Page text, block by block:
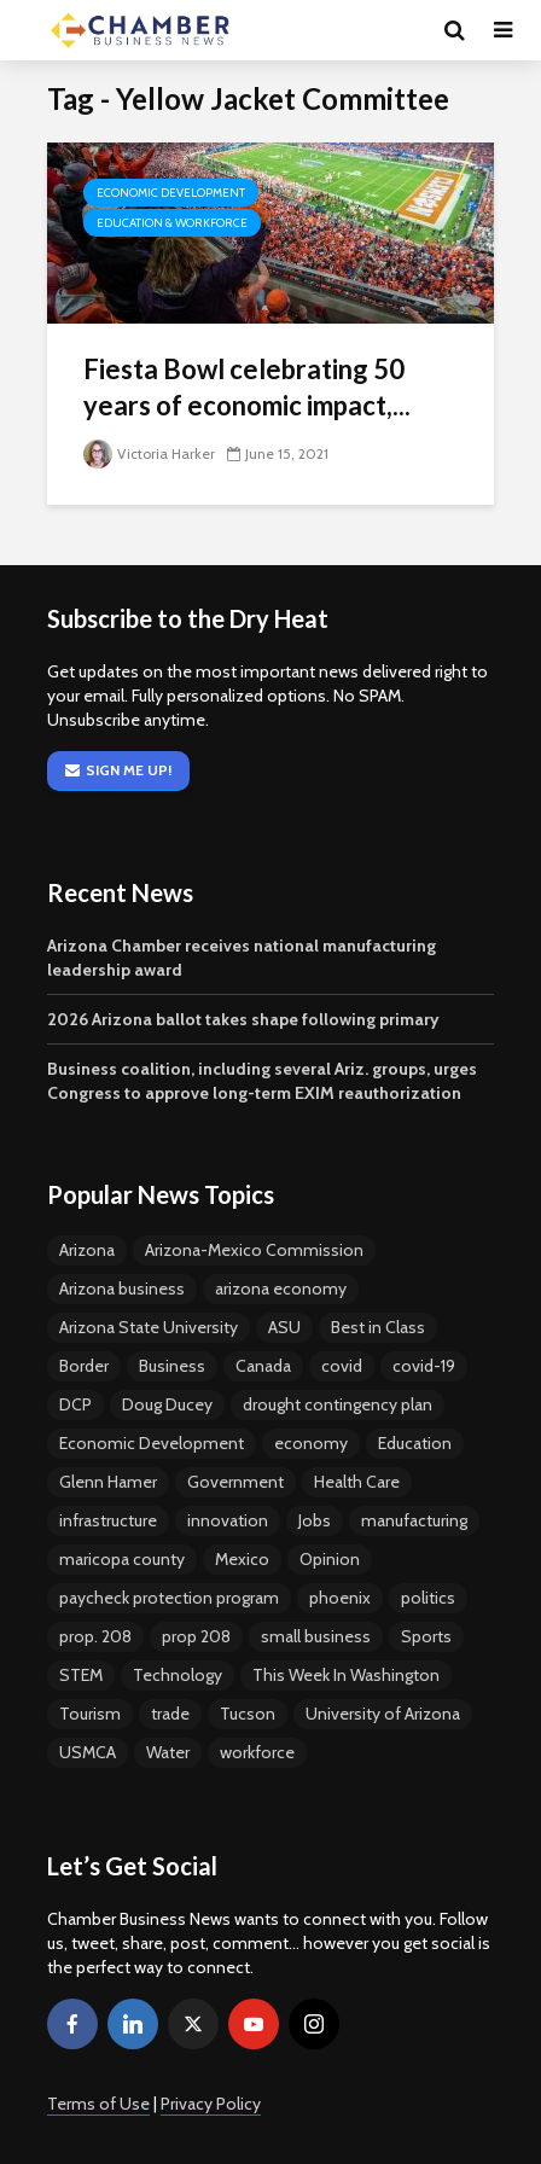
Tag - Yellow Jacket Committee
ECONOMIC DEVELOPMENT
EDUCATION & WORKFORCE
Fiesta Bowl celebrating 50
years of economic impact,...
Victoria Harker June 15, 2021
Subscribe to the Dry Heat
Get updates on the most important news delivered right to
your email. Fully personalized options. No SPAM.
Unsubscribe anytime.
SIGN ME UP!
Recent News
Arizona Chamber receives national manufacturing
leadership award
2026 Arizona ballot takes shape following primary
Business coalition, including several Ariz. groups, urges
Congress to approve long-term EXIM reauthorization
Popular News Topics
Arizona
Arizona-Mexico Commission
Arizona business
arizona economy
Arizona State University
ASU
Best in Class
Border
Business Canada covid
covid-19
DCP
Doug Ducey
drought contingency plan
Economic Development
economy
Education
Glenn Hamer
Government
Health Care
infrastructure
innovation Jobs
manufacturing
maricopa county
Mexico
Opinion
paycheck protection program
phoenix
politics
prop. 208
prop 208 small business
Sports
STEM
Technology
This Week In Washington
Tourism
trade Tucson
University of Arizona
USMCA
Water workforce
Let’s Get Social
Chamber Business News wants to connect with you. Follow
us, tweet, share, post, comment... however you get social is
the perfect way to connect.
Terms of Use| Privacy Policy